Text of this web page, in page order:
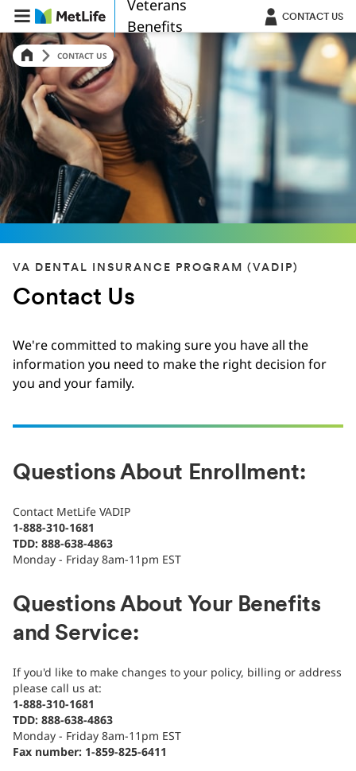
Skip Navigation
Veterans
Benefits
CONTACT US
CONTACT US
VA DENTAL INSURANCE PROGRAM (VADIP)
Contact Us
We're committed to making sure you have all the
information you need to make the right decision for
you and your family.
Questions About Enrollment:
Contact MetLife VADIP
1-888-310-1681
TDD: 888-638-4863
Monday - Friday 8am-11pm EST
Questions About Your Benefits
and Service:
If you'd like to make changes to your policy, billing or address
please call us at:
1-888-310-1681
TDD: 888-638-4863
Monday - Friday 8am-11pm EST
Fax number: 1-859-825-6411